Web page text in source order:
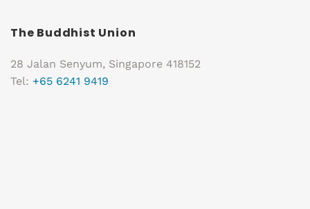
The Buddhist Union
28 Jalan Senyum, Singapore 418152
Tel: +65 6241 9419